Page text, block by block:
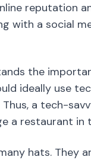
reputation
with a social
the
ideally use
a tech-
a restaurant in
hats. They